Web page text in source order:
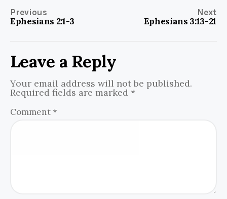
Previous
Ephesians 2:1-3
Next
Ephesians 3:13-21
Leave a Reply
Your email address will not be published.
Required fields are marked *
Comment *